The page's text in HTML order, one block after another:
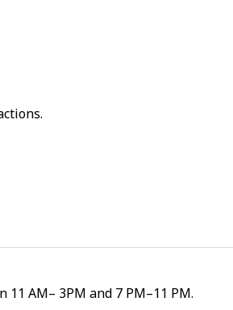
AM– 3PM and 7 PM–11 PM.